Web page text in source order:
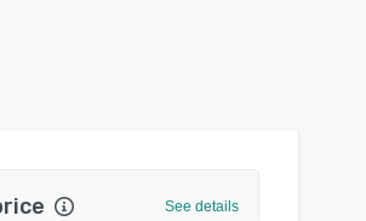
See details